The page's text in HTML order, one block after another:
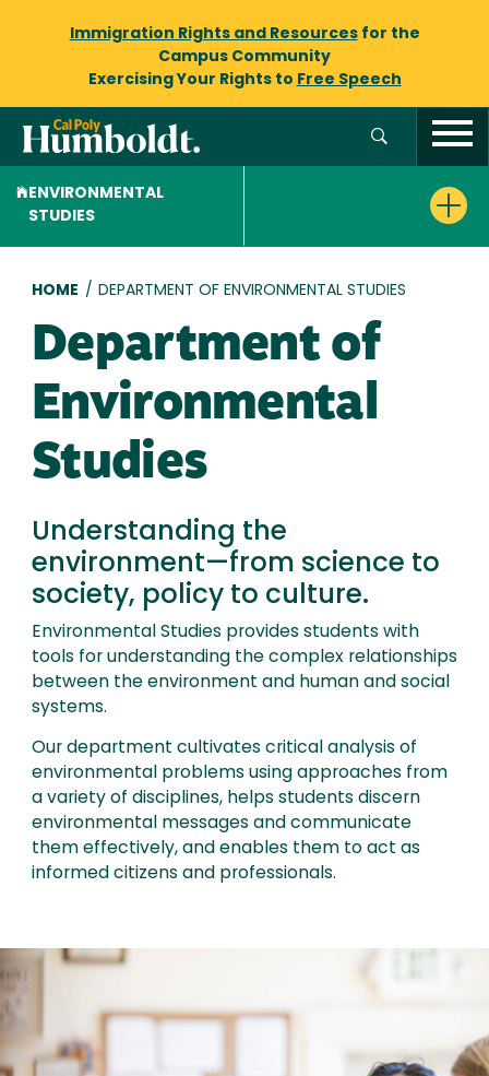
Immigration Rights and Resourcesfor the
Campus Community
Exercising Your Rights to Free Speech
ENVIRONMENTAL
STUDIES
Breadcrumb
HOME / DEPARTMENT OF ENVIRONMENTAL STUDIES
Department of
Environmental
Studies
Understanding the
environment—from science to
society, policy to culture.
Environmental Studies provides students with
tools for understanding the complex relationships
between the environment and human and social
systems.
Our department cultivates critical analysis of
environmental problems using approaches from
a variety of disciplines, helps students discern
environmental messages and communicate
them effectively, and enables them to act as
informed citizens and professionals.